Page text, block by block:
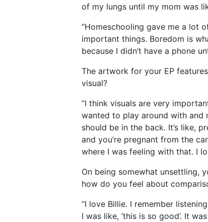
of my lungs until my mom was
“Homeschooling gave me a lot
important things. Boredom is
because I didn’t have a phone
The artwork for your EP
visual?
“I think visuals are very
wanted to play around with and
should be in the back. It’s like,
and you’re pregnant from the
where I was feeling with that. I
On being somewhat unsettling,
how do you feel about
“I love Billie. I remember
I was like, ‘this is so good’. It